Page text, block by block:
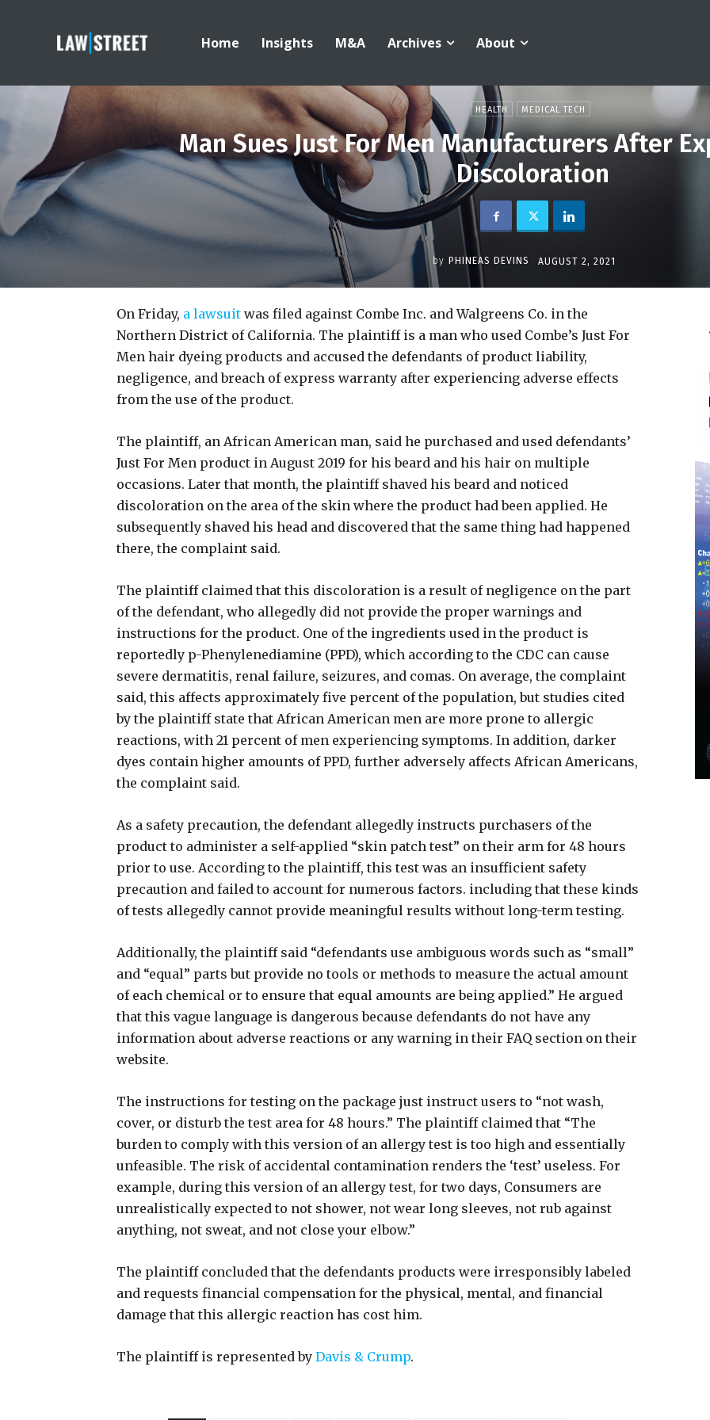
Home Insights M&A Archives About
HEALTH MEDICAL TECH
Man Sues Just For Men Manufacturers After
Discoloration
by PHINEAS DEVINS AUGUST 2, 2021
On Friday, a lawsuit was filed against Combe Inc. and Walgreens Co. in the
Northern District of California. The plaintiff is a man who used Combe’s Just For
Men hair dyeing products and accused the defendants of product liability,
negligence, and breach of express warranty after experiencing adverse effects
from the use of the product.
The plaintiff, an African American man, said he purchased and used defendants’
Just For Men product in August 2019 for his beard and his hair on multiple
occasions. Later that month, the plaintiff shaved his beard and noticed
discoloration on the area of the skin where the product had been applied. He
subsequently shaved his head and discovered that the same thing had happened
there, the complaint said.
The plaintiff claimed that this discoloration is a result of negligence on the part
of the defendant, who allegedly did not provide the proper warnings and
instructions for the product. One of the ingredients used in the product is
reportedly p-Phenylenediamine (PPD), which according to the CDC can cause
severe dermatitis, renal failure, seizures, and comas. On average, the complaint
said, this affects approximately five percent of the population, but studies cited
by the plaintiff state that African American men are more prone to allergic
reactions, with 21 percent of men experiencing symptoms. In addition, darker
dyes contain higher amounts of PPD, further adversely affects African Americans,
the complaint said.
As a safety precaution, the defendant allegedly instructs purchasers of the
product to administer a self-applied “skin patch test” on their arm for 48 hours
prior to use. According to the plaintiff, this test was an insufficient safety
precaution and failed to account for numerous factors. including that these kinds
of tests allegedly cannot provide meaningful results without long-term testing.
Additionally, the plaintiff said “defendants use ambiguous words such as “small”
and “equal” parts but provide no tools or methods to measure the actual amount
of each chemical or to ensure that equal amounts are being applied.” He argued
that this vague language is dangerous because defendants do not have any
information about adverse reactions or any warning in their FAQ section on their
website.
The instructions for testing on the package just instruct users to “not wash,
cover, or disturb the test area for 48 hours.” The plaintiff claimed that “The
burden to comply with this version of an allergy test is too high and essentially
unfeasible. The risk of accidental contamination renders the ‘test’ useless. For
example, during this version of an allergy test, for two days, Consumers are
unrealistically expected to not shower, not wear long sleeves, not rub against
anything, not sweat, and not close your elbow.”
The plaintiff concluded that the defendants products were irresponsibly labeled
and requests financial compensation for the physical, mental, and financial
damage that this allergic reaction has cost him.
The plaintiff is represented by Davis & Crump.